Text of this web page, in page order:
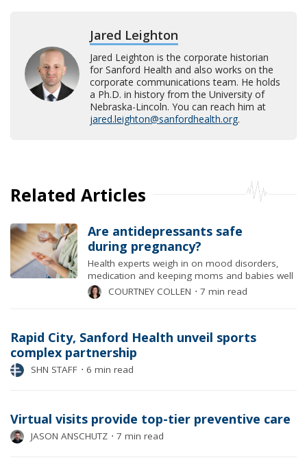
Jared Leighton
Jared Leighton is the corporate historian
for Sanford Health and also works on the
corporate communications team. He holds
a Ph.D. in history from the University of
Nebraska-Lincoln. You can reach him at
jared.leighton@sanfordhealth.org.
Related Articles
Are antidepressants safe
during pregnancy?
Health experts weigh in on mood disorders,
medication and keeping moms and babies well
COURTNEY COLLEN ⋅ 7 min read
Rapid City, Sanford Health unveil sports
complex partnership
SHN STAFF ⋅ 6 min read
Virtual visits provide top-tier preventive care
JASON ANSCHUTZ ⋅ 7 min read